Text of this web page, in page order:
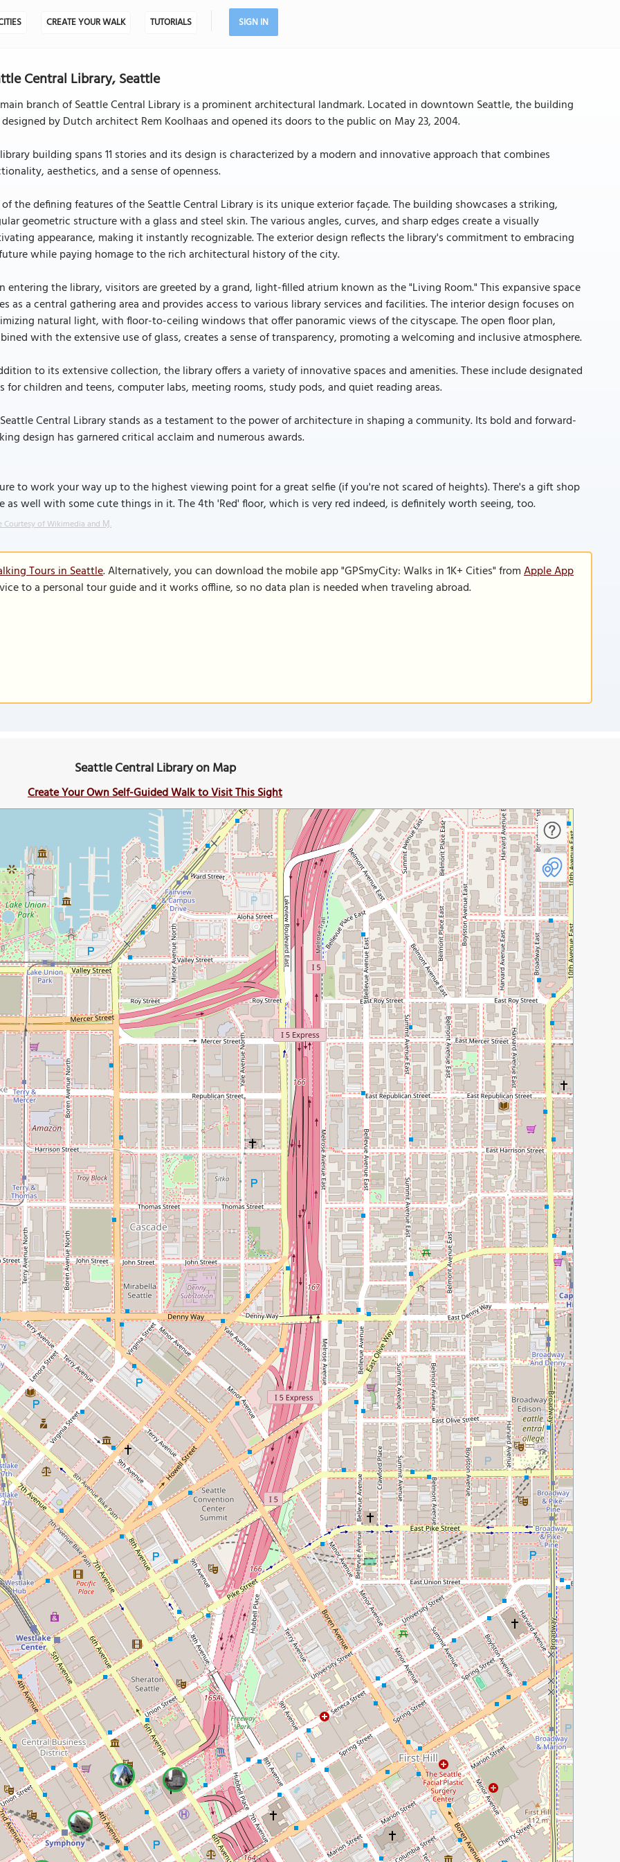
CREATE YOUR WALK TUTORIALS SIGN IN
Central Library, Seattle
branch of Seattle Central Library is a prominent architectural landmark. Located in downtown Seattle, the building
by Dutch architect Rem Koolhaas and opened its doors to the public on May 23, 2004.
building spans 11 stories and its design is characterized by a modern and innovative approach that combines
aesthetics, and a sense of openness.
the defining features of the Seattle Central Library is its unique exterior façade. The building showcases a striking,
geometric structure with a glass and steel skin. The various angles, curves, and sharp edges create a visually
appearance, making it instantly recognizable. The exterior design reflects the library's commitment to embracing
while paying homage to the rich architectural history of the city.
entering the library, visitors are greeted by a grand, light-filled atrium known as the "Living Room." This expansive space
as a central gathering area and provides access to various library services and facilities. The interior design focuses on
natural light, with floor-to-ceiling windows that offer panoramic views of the cityscape. The open floor plan,
with the extensive use of glass, creates a sense of transparency, promoting a welcoming and inclusive atmosphere.
to its extensive collection, the library offers a variety of innovative spaces and amenities. These include designated
for children and teens, computer labs, meeting rooms, study pods, and quiet reading areas.
Central Library stands as a testament to the power of architecture in shaping a community. Its bold and forward-
design has garnered critical acclaim and numerous awards.
to work your way up to the highest viewing point for a great selfie (if you're not scared of heights). There's a gift shop
as well with some cute things in it. The 4th 'Red' floor, which is very red indeed, is definitely worth seeing, too.
Courtesy of Wikimedia and Ɱ.
Tours in Seattle. Alternatively, you can download the mobile app "GPSmyCity: Walks in 1K+ Cities" fromApple App
to a personal tour guide and it works offline, so no data plan is needed when traveling abroad.
Seattle Central Library on Map
Create Your Own Self-Guided Walk to Visit This Sight